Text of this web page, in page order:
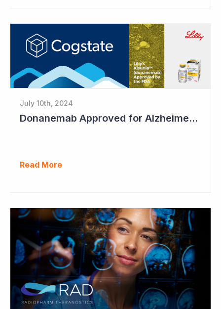
July 10th, 2024
Donanemab Approved for Alzheimer's Disease; Positive News for Cogstate
Read More